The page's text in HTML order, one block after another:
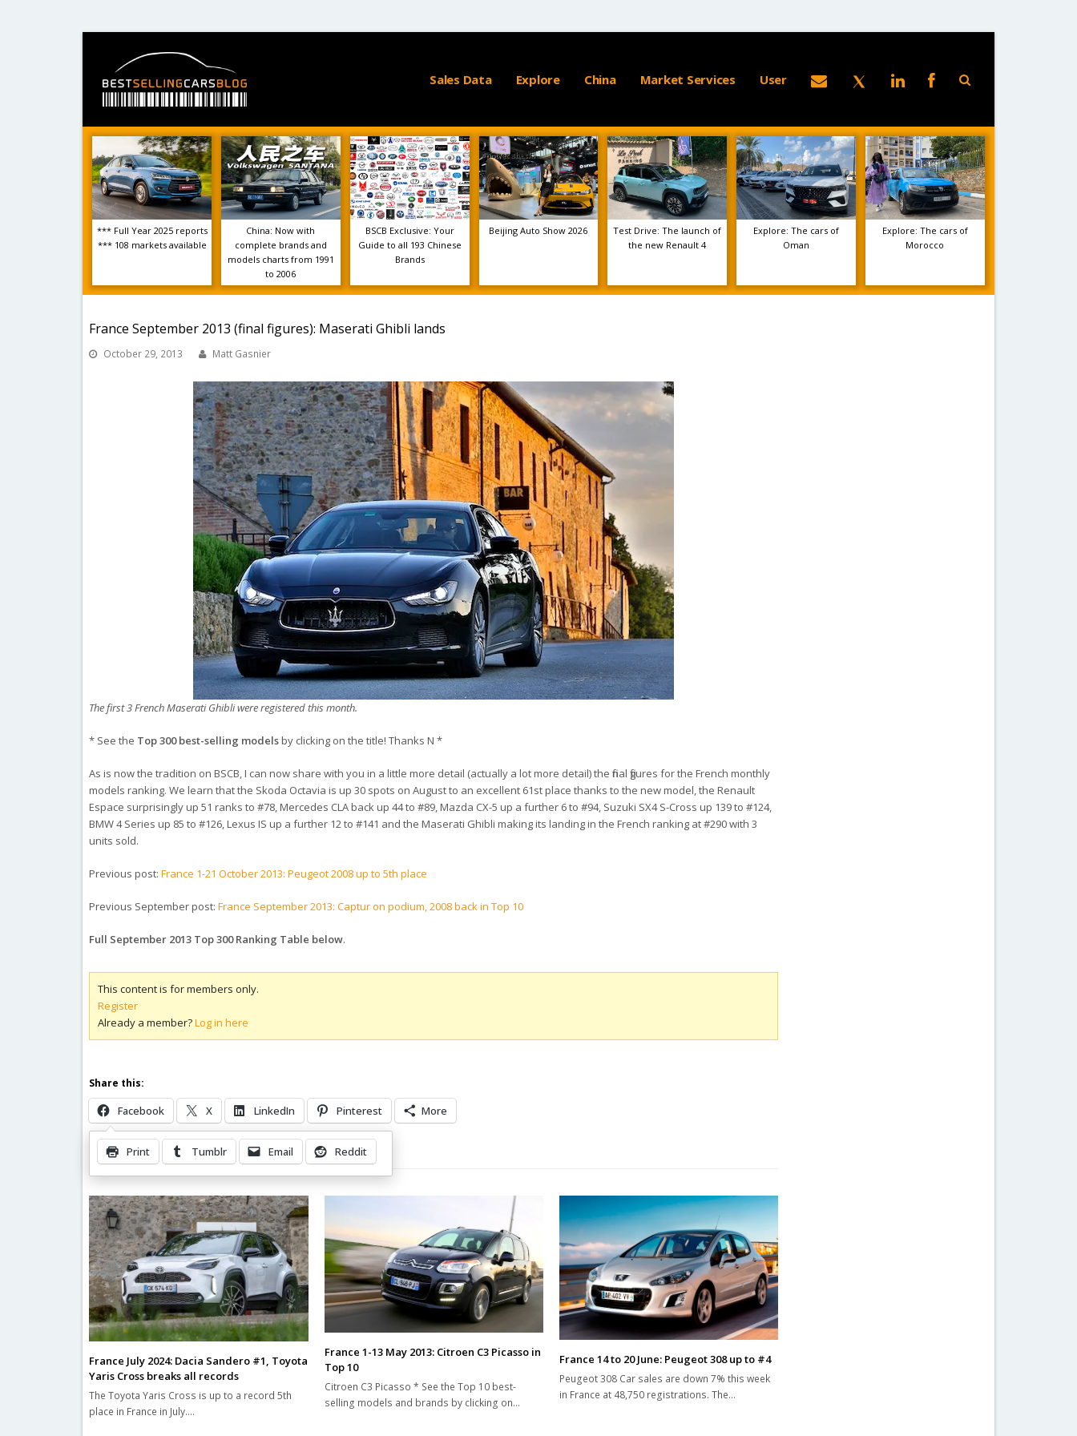
Sales Data Explore China Market Services User
*** Full Year 2025 reports
*** 108 markets available
China: Now with
complete brands and
models charts from 1991
to 2006
BSCB Exclusive: Your
Guide to all 193 Chinese
Brands
Beijing Auto Show 2026
Test Drive: The launch of
the new Renault 4
Explore: The cars of
Oman
Explore: The cars of
Morocco
France September 2013 (final figures): Maserati Ghibli lands
October 29, 2013 Matt Gasnier
The first 3 French Maserati Ghibli were registered this month.
* See the Top 300 best-selling modelsby clicking on the title! Thanks N *
As is now the tradition on BSCB, I can now share with you in a little more detail (actually a lot more detail) the final figures for the French monthly
models ranking. We learn that the Skoda Octavia is up 30 spots on August to an excellent 61st place thanks to the new model, the Renault
Espace surprisingly up 51 ranks to #78, Mercedes CLA back up 44 to #89, Mazda CX-5 up a further 6 to #94, Suzuki SX4 S-Cross up 139 to #124,
BMW 4 Series up 85 to #126, Lexus IS up a further 12 to #141 and the Maserati Ghibli making its landing in the French ranking at #290 with 3
units sold.
Previous post:France 1-21 October 2013: Peugeot 2008 up to 5th place
Previous September post:France September 2013: Captur on podium, 2008 back in Top 10
Full September 2013 Top 300 Ranking Table below.
This content is for members only.
Register
Already a member?Log in here
Share this:
Facebook X LinkedIn Pinterest More
Print Tumblr Email Reddit
Related Posts
France July 2024: Dacia Sandero #1, Toyota
Yaris Cross breaks all records
The Toyota Yaris Cross is up to a record 5th
place in France in July.…
France 1-13 May 2013: Citroen C3 Picasso in
Top 10
Citroen C3 Picasso * See the Top 10 best-
selling models and brands by clicking on…
France 14 to 20 June: Peugeot 308 up to #4
Peugeot 308 Car sales are down 7% this week
in France at 48,750 registrations. The…